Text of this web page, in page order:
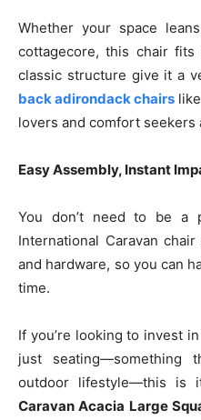
Whether your space
cottagecore, this chair
classic structure give it a
back adirondack chairs
lovers and comfort seekers
Easy Assembly, Instant
You don’t need to be a
International Caravan
and hardware, so you can
time.
If you’re looking to invest
just seating—something
outdoor lifestyle—this is
Caravan Acacia Large